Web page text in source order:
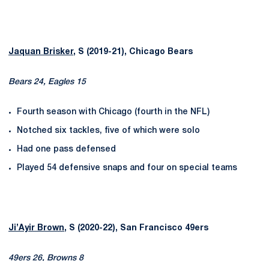
Jaquan Brisker, S (2019-21), Chicago Bears
Bears 24, Eagles 15
Fourth season with Chicago (fourth in the NFL)
Notched six tackles, five of which were solo
Had one pass defensed
Played 54 defensive snaps and four on special teams
Ji’Ayir Brown, S (2020-22), San Francisco 49ers
49ers 26, Browns 8